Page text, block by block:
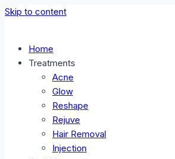
Skip to content
Home
Treatments
Acne
Glow
Reshape
Rejuve
Hair Removal
Injection